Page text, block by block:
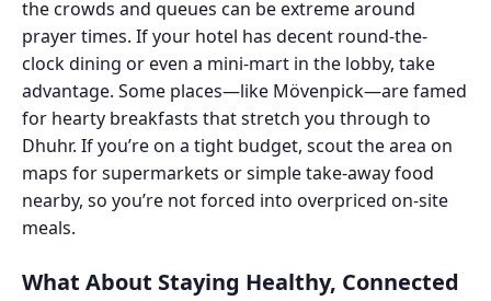
the crowds and queues can be extreme around
prayer times. If your hotel has decent round-the-
clock dining or even a mini-mart in the lobby, take
advantage. Some places—like Mövenpick—are famed
for hearty breakfasts that stretch you through to
Dhuhr. If you’re on a tight budget, scout the area on
maps for supermarkets or simple take-away food
nearby, so you’re not forced into overpriced on-site
meals.
What About Staying Healthy, Connected